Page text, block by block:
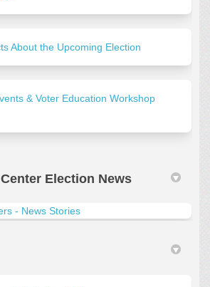
About the Upcoming Election
& Voter Education Workshop
Election News
- News Stories(External link)